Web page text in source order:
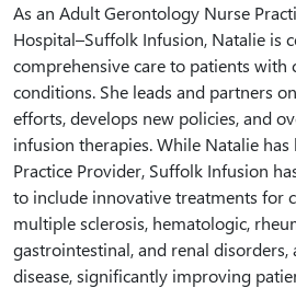
As an Adult Gerontology Nurse
Hospital–Suffolk Infusion, Natalie is
comprehensive care to patients with
conditions. She leads and partners
efforts, develops new policies, and
infusion therapies. While Natalie has
Practice Provider, Suffolk Infusion
to include innovative treatments for
multiple sclerosis, hematologic,
gastrointestinal, and renal disorders,
disease, significantly improving